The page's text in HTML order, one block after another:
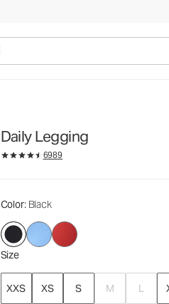
Daily Legging
6989
Color: Black
Size
XXS XS S M L
MXN